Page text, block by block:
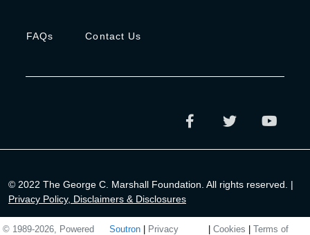
FAQs Contact Us
© 2022 The George C. Marshall Foundation. All rights reserved. |
Privacy Policy, Disclaimers & Disclosures
© 1989-2026, Powered
Soutron
Privacy
Cookies
Terms of